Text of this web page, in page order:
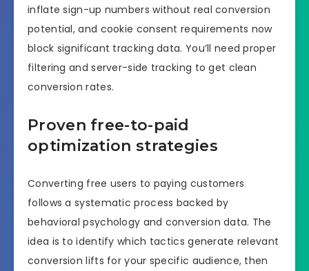
inflate sign-up numbers without real conversion
potential, and cookie consent requirements now
block significant tracking data. You’ll need proper
filtering and server-side tracking to get clean
conversion rates.
Proven free-to-paid
optimization strategies
Converting free users to paying customers
follows a systematic process backed by
behavioral psychology and conversion data. The
idea is to identify which tactics generate relevant
conversion lifts for your specific audience, then